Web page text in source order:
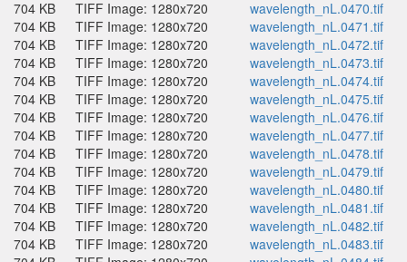
704 KB
TIFF Image: 1280x720
wavelength_nL.0470.tif
704 KB
TIFF Image: 1280x720
wavelength_nL.0471.tif
704 KB
TIFF Image: 1280x720
wavelength_nL.0472.tif
704 KB
TIFF Image: 1280x720
wavelength_nL.0473.tif
704 KB
TIFF Image: 1280x720
wavelength_nL.0474.tif
704 KB
TIFF Image: 1280x720
wavelength_nL.0475.tif
704 KB
TIFF Image: 1280x720
wavelength_nL.0476.tif
704 KB
TIFF Image: 1280x720
wavelength_nL.0477.tif
704 KB
TIFF Image: 1280x720
wavelength_nL.0478.tif
704 KB
TIFF Image: 1280x720
wavelength_nL.0479.tif
704 KB
TIFF Image: 1280x720
wavelength_nL.0480.tif
704 KB
TIFF Image: 1280x720
wavelength_nL.0481.tif
704 KB
TIFF Image: 1280x720
wavelength_nL.0482.tif
704 KB
TIFF Image: 1280x720
wavelength_nL.0483.tif